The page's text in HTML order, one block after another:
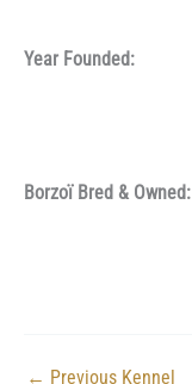
Year Founded:
Borzoï Bred & Owned:
← Previous Kennel